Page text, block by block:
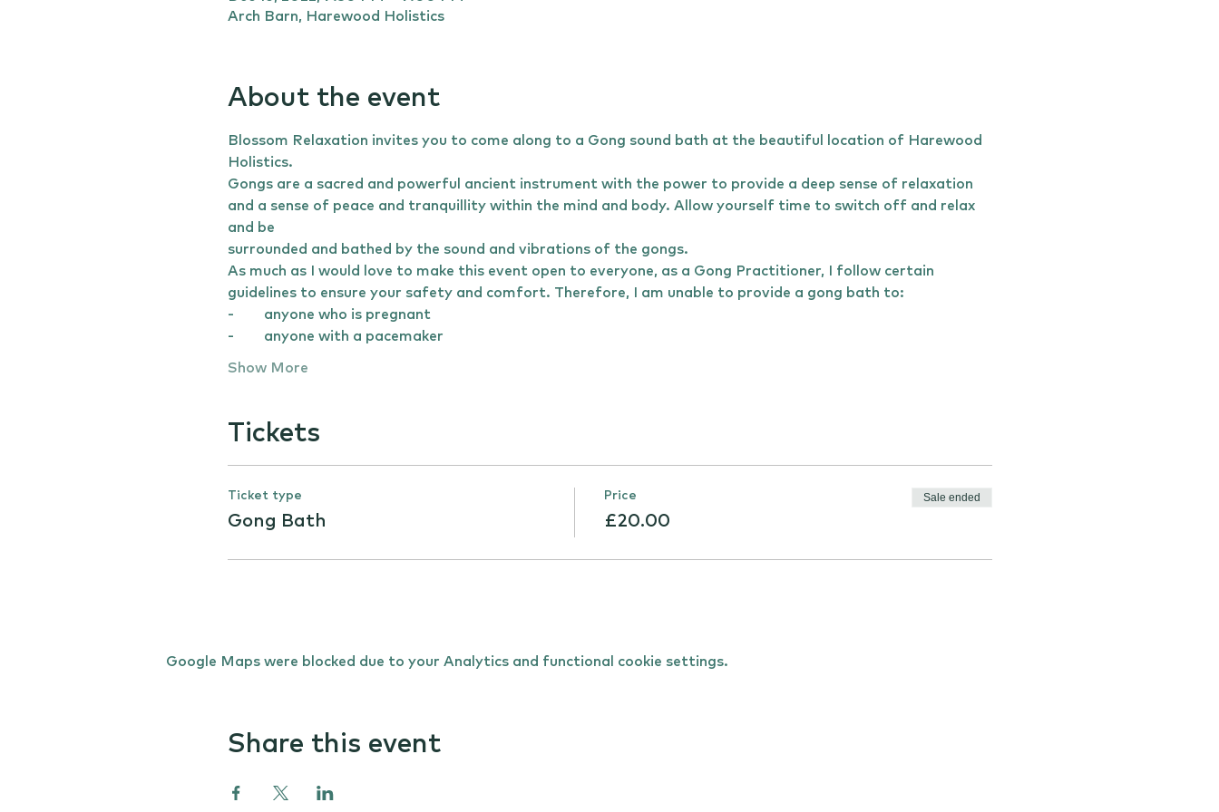
Arch Barn, Harewood Holistics
About the event
Blossom Relaxation invites you to come along to a Gong sound bath at the beautiful location of Harewood
Holistics.
Gongs are a sacred and powerful ancient instrument with the power to provide a deep sense of relaxation
and a sense of peace and tranquillity within the mind and body. Allow yourself time to switch off and relax
and be
surrounded and bathed by the sound and vibrations of the gongs.
As much as I would love to make this event open to everyone, as a Gong Practitioner, I follow certain
guidelines to ensure your safety and comfort. Therefore, I am unable to provide a gong bath to:
-	anyone who is pregnant
-	anyone with a pacemaker
Show More
Tickets
Ticket type
Gong Bath
Price
£20.00
Sale ended
Google Maps were blocked due to your Analytics and functional cookie settings.
Share this event